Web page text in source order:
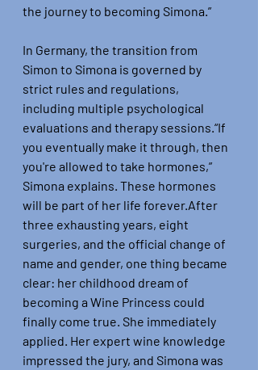
the journey to becoming Simona.”
In Germany, the transition from
Simon to Simona is governed by
strict rules and regulations,
including multiple psychological
evaluations and therapy sessions.“If
you eventually make it through, then
you're allowed to take hormones,”
Simona explains. These hormones
will be part of her life forever.After
three exhausting years, eight
surgeries, and the official change of
name and gender, one thing became
clear: her childhood dream of
becoming a Wine Princess could
finally come true. She immediately
applied. Her expert wine knowledge
impressed the jury, and Simona was